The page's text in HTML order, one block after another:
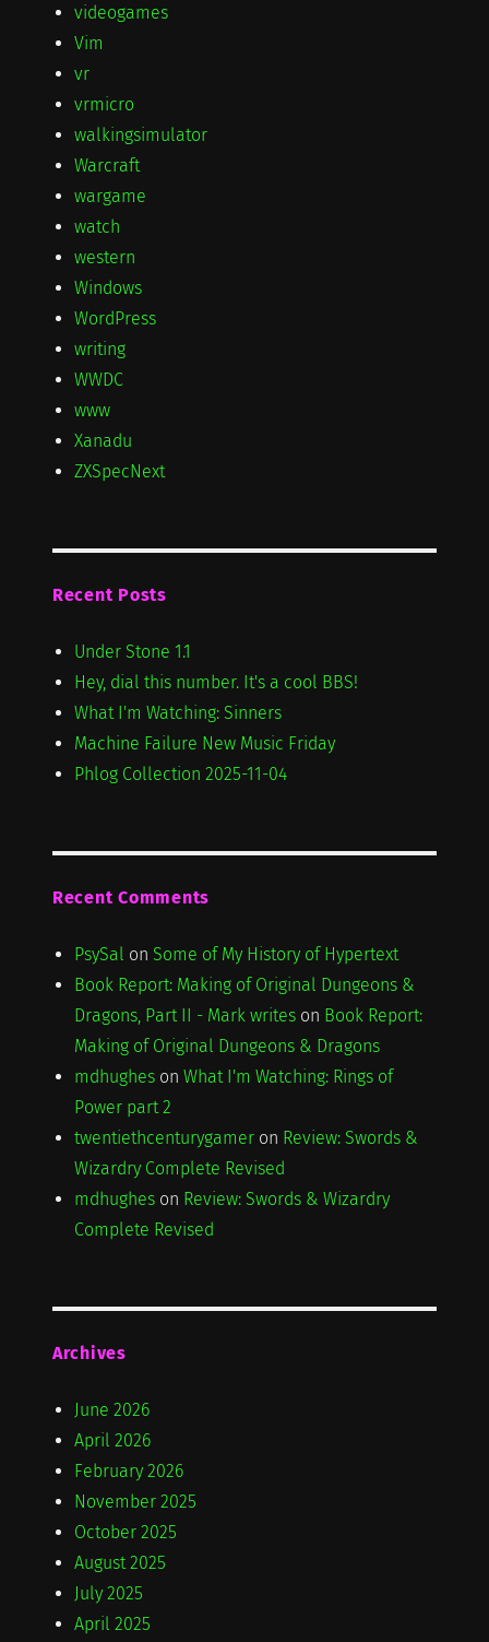
videogames
Vim
vr
vrmicro
walkingsimulator
Warcraft
wargame
watch
western
Windows
WordPress
writing
WWDC
www
Xanadu
ZXSpecNext
Recent Posts
Under Stone 1.1
Hey, dial this number. It's a cool BBS!
What I'm Watching: Sinners
Machine Failure New Music Friday
Phlog Collection 2025-11-04
Recent Comments
PsySal on Some of My History of Hypertext
Book Report: Making of Original Dungeons &
Dragons, Part II - Mark writeson Book Report:
Making of Original Dungeons & Dragons
mdhugheson What I'm Watching: Rings of
Power part 2
twentiethcenturygameron Review: Swords &
Wizardry Complete Revised
mdhugheson Review: Swords & Wizardry
Complete Revised
Archives
June 2026
April 2026
February 2026
November 2025
October 2025
August 2025
July 2025
April 2025